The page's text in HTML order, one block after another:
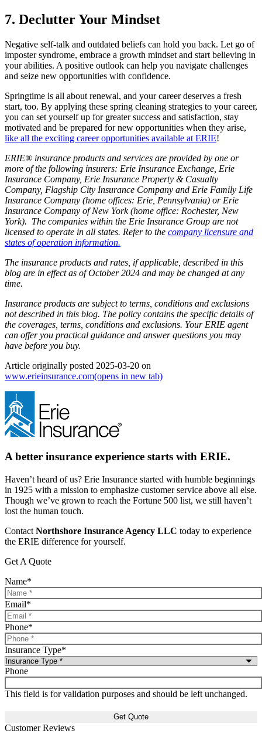
7. Declutter Your Mindset
Negative self-talk and outdated beliefs can hold you back. Let go of
imposter syndrome, embrace a growth mindset and start believing in
your abilities. A positive outlook can help you navigate challenges
and seize new opportunities with confidence.
Springtime is all about renewal, and your career deserves a fresh
start, too. By applying these spring cleaning strategies to your career,
you can set yourself up for greater success and satisfaction, stay
motivated and be prepared for new opportunities when they arise,
like all the exciting career opportunities available at ERIE!
ERIE® insurance products and services are provided by one or
more of the following insurers: Erie Insurance Exchange, Erie
Insurance Company, Erie Insurance Property & Casualty
Company, Flagship City Insurance Company and Erie Family Life
Insurance Company (home offices: Erie, Pennsylvania) or Erie
Insurance Company of New York (home office: Rochester, New
York). The companies within the Erie Insurance Group are not
licensed to operate in all states. Refer to the company licensure and
states of operation information.
The insurance products and rates, if applicable, described in this
blog are in effect as of October 2024 and may be changed at any
time.
Insurance products are subject to terms, conditions and exclusions
not described in this blog. The policy contains the specific details of
the coverages, terms, conditions and exclusions. Your ERIE agent
can offer you practical guidance and answer questions you may
have before you buy.
Article originally posted 2025-03-20 on
www.erieinsurance.com(opens in new tab)
A better insurance experience starts with ERIE.
Haven’t heard of us? Erie Insurance started with humble beginnings
in 1925 with a mission to emphasize customer service above all else.
Though we’ve grown to reach the Fortune 500 list, we still haven’t
lost the human touch.
Contact Northshore Insurance Agency LLC today to experience
the ERIE difference for yourself.
Get A Quote
Name*
Email*
Phone*
Insurance Type*
Phone
This field is for validation purposes and should be left unchanged.
Customer Reviews